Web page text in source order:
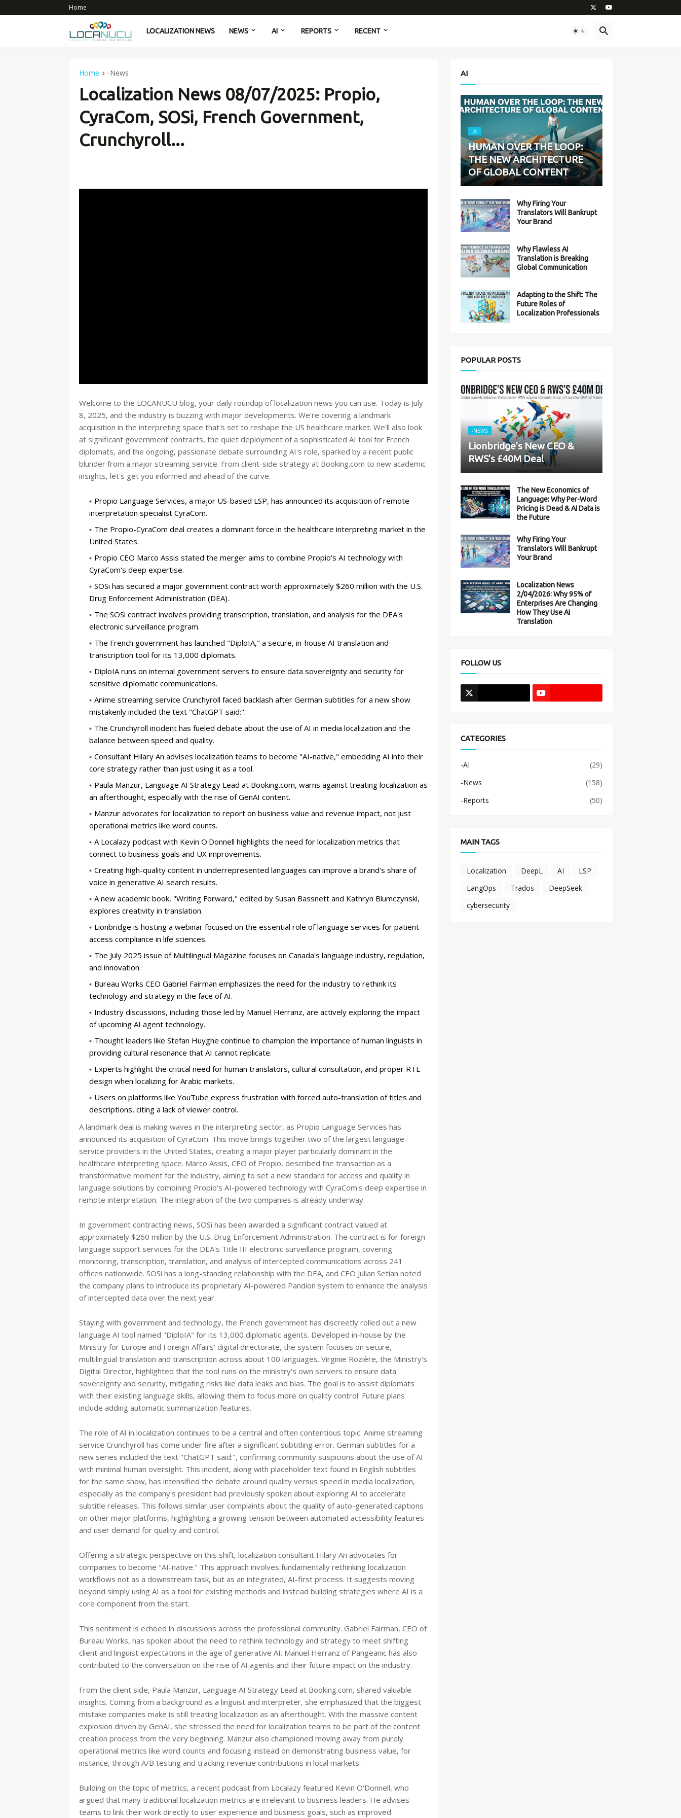
Home
LOCALIZATION NEWS NEWS AI REPORTS RECENT
Home -News
Localization News 08/07/2025: Propio,
CyraCom, SOSi, French Government,
Crunchyroll...
Welcome to the LOCANUCU blog, your daily roundup of localization news you can use. Today is July
8, 2025, and the industry is buzzing with major developments. We're covering a landmark
acquisition in the interpreting space that's set to reshape the US healthcare market. We'll also look
at significant government contracts, the quiet deployment of a sophisticated AI tool for French
diplomats, and the ongoing, passionate debate surrounding AI's role, sparked by a recent public
blunder from a major streaming service. From client-side strategy at Booking.com to new academic
insights, let's get you informed and ahead of the curve.
Propio Language Services, a major US-based LSP, has announced its acquisition of remote
interpretation specialist CyraCom.
The Propio-CyraCom deal creates a dominant force in the healthcare interpreting market in the
United States.
Propio CEO Marco Assis stated the merger aims to combine Propio's AI technology with
CyraCom's deep expertise.
SOSi has secured a major government contract worth approximately $260 million with the U.S.
Drug Enforcement Administration (DEA).
The SOSi contract involves providing transcription, translation, and analysis for the DEA's
electronic surveillance program.
The French government has launched "DiploIA," a secure, in-house AI translation and
transcription tool for its 13,000 diplomats.
DiploIA runs on internal government servers to ensure data sovereignty and security for
sensitive diplomatic communications.
Anime streaming service Crunchyroll faced backlash after German subtitles for a new show
mistakenly included the text "ChatGPT said:".
The Crunchyroll incident has fueled debate about the use of AI in media localization and the
balance between speed and quality.
Consultant Hilary An advises localization teams to become "AI-native," embedding AI into their
core strategy rather than just using it as a tool.
Paula Manzur, Language AI Strategy Lead at Booking.com, warns against treating localization as
an afterthought, especially with the rise of GenAI content.
Manzur advocates for localization to report on business value and revenue impact, not just
operational metrics like word counts.
A Localazy podcast with Kevin O'Donnell highlights the need for localization metrics that
connect to business goals and UX improvements.
Creating high-quality content in underrepresented languages can improve a brand's share of
voice in generative AI search results.
A new academic book, "Writing Forward," edited by Susan Bassnett and Kathryn Blumczynski,
explores creativity in translation.
Lionbridge is hosting a webinar focused on the essential role of language services for patient
access compliance in life sciences.
The July 2025 issue of Multilingual Magazine focuses on Canada's language industry, regulation,
and innovation.
Bureau Works CEO Gabriel Fairman emphasizes the need for the industry to rethink its
technology and strategy in the face of AI.
Industry discussions, including those led by Manuel Herranz, are actively exploring the impact
of upcoming AI agent technology.
Thought leaders like Stefan Huyghe continue to champion the importance of human linguists in
providing cultural resonance that AI cannot replicate.
Experts highlight the critical need for human translators, cultural consultation, and proper RTL
design when localizing for Arabic markets.
Users on platforms like YouTube express frustration with forced auto-translation of titles and
descriptions, citing a lack of viewer control.
A landmark deal is making waves in the interpreting sector, as Propio Language Services has
announced its acquisition of CyraCom. This move brings together two of the largest language
service providers in the United States, creating a major player particularly dominant in the
healthcare interpreting space. Marco Assis, CEO of Propio, described the transaction as a
transformative moment for the industry, aiming to set a new standard for access and quality in
language solutions by combining Propio's AI-powered technology with CyraCom's deep expertise in
remote interpretation. The integration of the two companies is already underway.
In government contracting news, SOSi has been awarded a significant contract valued at
approximately $260 million by the U.S. Drug Enforcement Administration. The contract is for foreign
language support services for the DEA's Title III electronic surveillance program, covering
monitoring, transcription, translation, and analysis of intercepted communications across 241
offices nationwide. SOSi has a long-standing relationship with the DEA, and CEO Julian Setian noted
the company plans to introduce its proprietary AI-powered Pandion system to enhance the analysis
of intercepted data over the next year.
Staying with government and technology, the French government has discreetly rolled out a new
language AI tool named "DiploIA" for its 13,000 diplomatic agents. Developed in-house by the
Ministry for Europe and Foreign Affairs' digital directorate, the system focuses on secure,
multilingual translation and transcription across about 100 languages. Virginie Rozière, the Ministry's
Digital Director, highlighted that the tool runs on the ministry's own servers to ensure data
sovereignty and security, mitigating risks like data leaks and bias. The goal is to assist diplomats
with their existing language skills, allowing them to focus more on quality control. Future plans
include adding automatic summarization features.
The role of AI in localization continues to be a central and often contentious topic. Anime streaming
service Crunchyroll has come under fire after a significant subtitling error. German subtitles for a
new series included the text "ChatGPT said:", confirming community suspicions about the use of AI
with minimal human oversight. This incident, along with placeholder text found in English subtitles
for the same show, has intensified the debate around quality versus speed in media localization,
especially as the company's president had previously spoken about exploring AI to accelerate
subtitle releases. This follows similar user complaints about the quality of auto-generated captions
on other major platforms, highlighting a growing tension between automated accessibility features
and user demand for quality and control.
Offering a strategic perspective on this shift, localization consultant Hilary An advocates for
companies to become "AI-native." This approach involves fundamentally rethinking localization
workflows not as a downstream task, but as an integrated, AI-first process. It suggests moving
beyond simply using AI as a tool for existing methods and instead building strategies where AI is a
core component from the start.
This sentiment is echoed in discussions across the professional community. Gabriel Fairman, CEO of
Bureau Works, has spoken about the need to rethink technology and strategy to meet shifting
client and linguist expectations in the age of generative AI. Manuel Herranz of Pangeanic has also
contributed to the conversation on the rise of AI agents and their future impact on the industry.
From the client side, Paula Manzur, Language AI Strategy Lead at Booking.com, shared valuable
insights. Coming from a background as a linguist and interpreter, she emphasized that the biggest
mistake companies make is still treating localization as an afterthought. With the massive content
explosion driven by GenAI, she stressed the need for localization teams to be part of the content
creation process from the very beginning. Manzur also championed moving away from purely
operational metrics like word counts and focusing instead on demonstrating business value, for
instance, through A/B testing and tracking revenue contributions in local markets.
Building on the topic of metrics, a recent podcast from Localazy featured Kevin O'Donnell, who
argued that many traditional localization metrics are irrelevant to business leaders. He advises
teams to link their work directly to user experience and business goals, such as improved
AI
-AI
HUMAN OVER THE LOOP:
THE NEW ARCHITECTURE
OF GLOBAL CONTENT
Why Firing Your
Translators Will Bankrupt
Your Brand
Why Flawless AI
Translation is Breaking
Global Communication
Adapting to the Shift: The
Future Roles of
Localization Professionals
POPULAR POSTS
-NEWS
Lionbridge’s New CEO &
RWS’s £40M Deal
The New Economics of
Language: Why Per-Word
Pricing is Dead & AI Data is
the Future
Why Firing Your
Translators Will Bankrupt
Your Brand
Localization News
2/04/2026: Why 95% of
Enterprises Are Changing
How They Use AI
Translation
FOLLOW US
CATEGORIES
-AI
(29)
-News
(158)
-Reports
(50)
MAIN TAGS
Localization DeepL AI
LSP
LangOps
Trados
DeepSeek
cybersecurity